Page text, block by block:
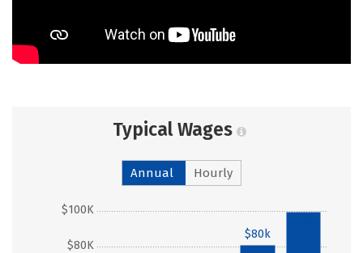
Typical Wages
Annual Hourly
$80K
$100K
$80k